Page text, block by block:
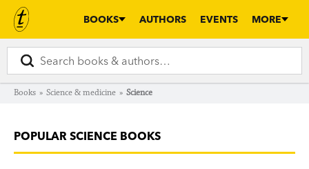
BOOKS AUTHORS EVENTS MORE
Books » Science & medicine » Science
POPULAR SCIENCE BOOKS